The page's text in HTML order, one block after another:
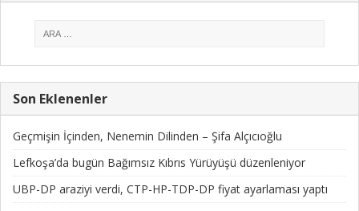
Son Eklenenler
Geçmişin İçinden, Nenemin Dilinden – Şifa Alçıcıoğlu
Lefkoşa’da bugün Bağımsız Kıbrıs Yürüyüşü düzenleniyor
UBP-DP araziyi verdi, CTP-HP-TDP-DP fiyat ayarlaması yaptı